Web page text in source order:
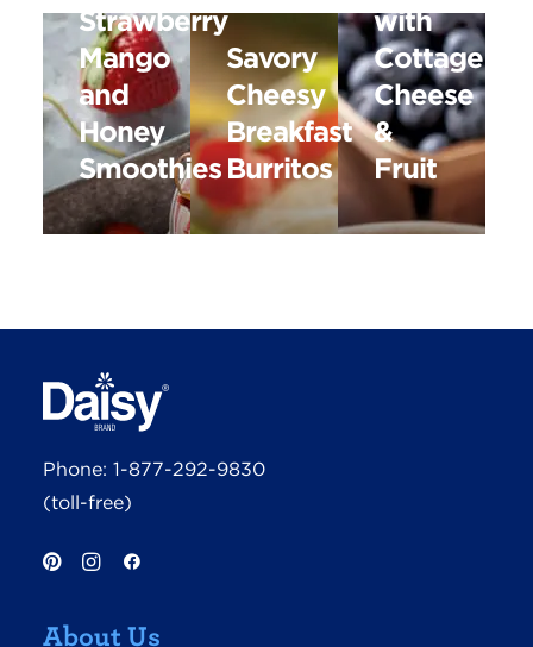
Strawberry
Mango
and
Honey
Smoothies
Savory
Cheesy
Breakfast
Burritos
with
Cottage
Cheese
&
Fruit
Phone: 1-877-292-9830
(toll-free)
About Us